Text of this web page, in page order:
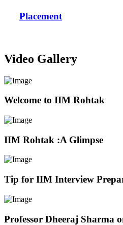
Placement
Video Gallery
Welcome to IIM Rohtak
IIM Rohtak :A Glimpse
Tip for IIM Interview
Professor Dheeraj Sharma